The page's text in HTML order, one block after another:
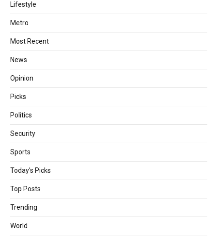
Lifestyle
Metro
Most Recent
News
Opinion
Picks
Politics
Security
Sports
Today's Picks
Top Posts
Trending
World